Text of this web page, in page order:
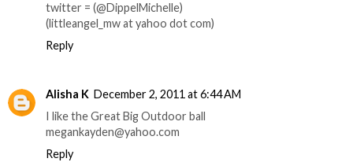
twitter = (@DippelMichelle)
(littleangel_mw at yahoo dot com)
Reply
Alisha K December 2, 2011 at 6:44 AM
I like the Great Big Outdoor ball
megankayden@yahoo.com
Reply